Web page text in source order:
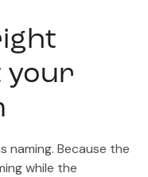
your
naming. Because the
while the